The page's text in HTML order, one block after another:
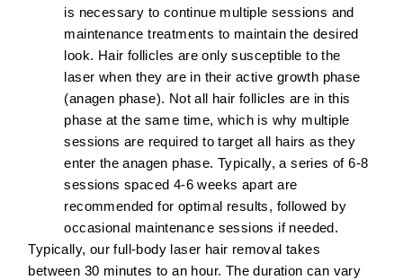
is necessary to continue multiple sessions and
maintenance treatments to maintain the desired
look. Hair follicles are only susceptible to the
laser when they are in their active growth phase
(anagen phase). Not all hair follicles are in this
phase at the same time, which is why multiple
sessions are required to target all hairs as they
enter the anagen phase. Typically, a series of 6-8
sessions spaced 4-6 weeks apart are
recommended for optimal results, followed by
occasional maintenance sessions if needed.
Typically, our full-body laser hair removal takes
between 30 minutes to an hour. The duration can vary